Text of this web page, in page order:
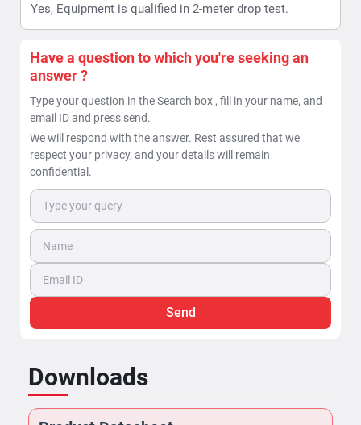
Yes, Equipment is qualified in 2-meter drop test.
Have a question to which you're seeking an
answer ?
Type your question in the Search box , fill in your name, and
email ID and press send.
We will respond with the answer. Rest assured that we
respect your privacy, and your details will remain
confidential.
Send
Downloads